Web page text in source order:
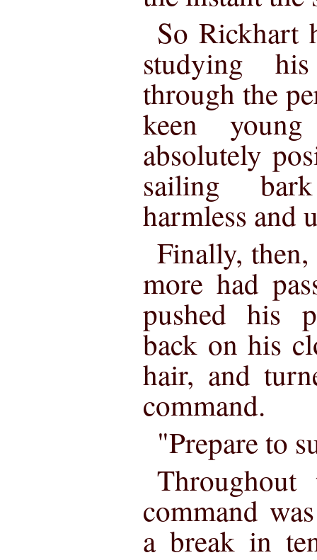
So Rickhart
studying
through the
keen
absolutely
sailing
harmless and
Finally,
more had
pushed his
back on his
hair, and
command.
"Prepare to
command
a break in